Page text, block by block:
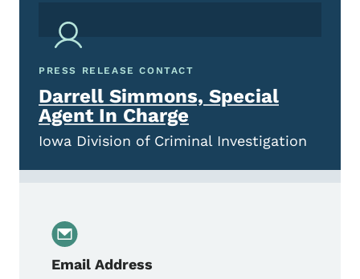
PRESS RELEASE CONTACT
Darrell Simmons, Special
Agent In Charge
Iowa Division of Criminal Investigation
Email Address